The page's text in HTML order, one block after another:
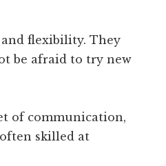
flexibility. They
be afraid to try new
of communication,
skilled at